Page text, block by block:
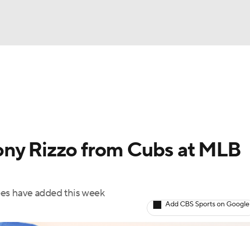
MLV
Rizzo from Cubs at MLB
have added this week
Add CBS Sports on Google